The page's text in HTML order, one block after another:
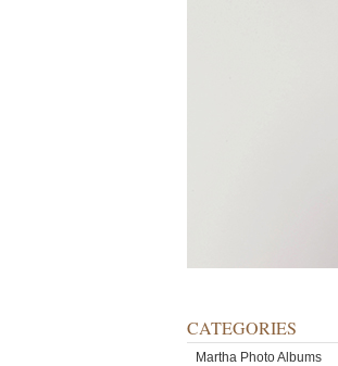
CATEGORIES
Martha Photo Albums